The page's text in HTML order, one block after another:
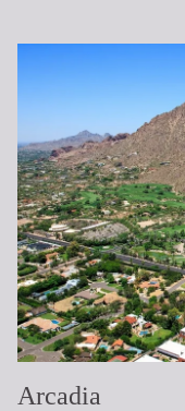
Arcadia